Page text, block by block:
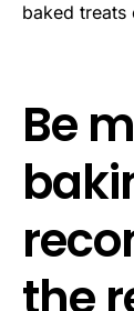
baked treats
Be